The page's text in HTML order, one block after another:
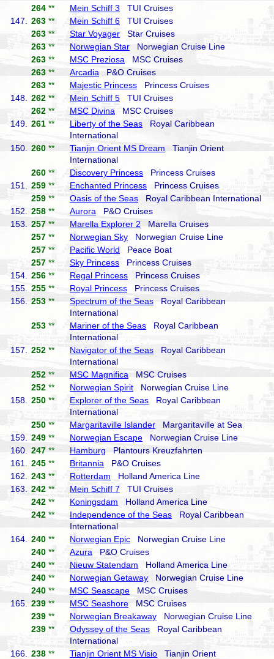
264 ** Mein Schiff 3 TUI Cruises
147.
263 ** Mein Schiff 6 TUI Cruises
263 ** Star Voyager Star Cruises
263 ** Norwegian Star Norwegian Cruise Line
263 ** MSC Preziosa MSC Cruises
263 ** Arcadia P&O Cruises
263 ** Majestic Princess Princess Cruises
148.
262 ** Mein Schiff 5 TUI Cruises
262 ** MSC Divina MSC Cruises
149.
261 ** Liberty of the Seas Royal Caribbean
International
150.
260 ** Tianjin Orient MS Dream Tianjin Orient
International
260 ** Discovery Princess Princess Cruises
151.
259 ** Enchanted Princess Princess Cruises
259 ** Oasis of the Seas Royal Caribbean International
152.
258 ** Aurora P&O Cruises
153.
257 ** Marella Explorer 2 Marella Cruises
257 ** Norwegian Sky Norwegian Cruise Line
257 ** Pacific World Peace Boat
257 ** Sky Princess Princess Cruises
154.
256 ** Regal Princess Princess Cruises
155.
255 ** Royal Princess Princess Cruises
156.
253 ** Spectrum of the Seas Royal Caribbean
International
253 ** Mariner of the Seas Royal Caribbean
International
157.
252 ** Navigator of the Seas Royal Caribbean
International
252 ** MSC Magnifica MSC Cruises
252 ** Norwegian Spirit Norwegian Cruise Line
158.
250 ** Explorer of the Seas Royal Caribbean
International
250 ** Margaritaville Islander Margaritaville at Sea
159.
249 ** Norwegian Escape Norwegian Cruise Line
160.
247 ** Hamburg Plantours Kreuzfahrten
161.
245 ** Britannia P&O Cruises
162.
243 ** Rotterdam Holland America Line
163.
242 ** Mein Schiff 7 TUI Cruises
242 ** Koningsdam Holland America Line
242 ** Independence of the Seas Royal Caribbean
International
164.
240 ** Norwegian Epic Norwegian Cruise Line
240 ** Azura P&O Cruises
240 ** Nieuw Statendam Holland America Line
240 ** Norwegian Getaway Norwegian Cruise Line
240 ** MSC Seascape MSC Cruises
165.
239 ** MSC Seashore MSC Cruises
239 ** Norwegian Breakaway Norwegian Cruise Line
239 ** Odyssey of the Seas Royal Caribbean
International
166.
238 ** Tianjin Orient MS Visio Tianjin Orient